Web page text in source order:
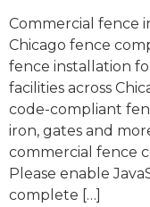
Commercial fence
Chicago fence
fence installation
facilities across
code-compliant
iron, gates and
commercial fence
Please enable
complete […]